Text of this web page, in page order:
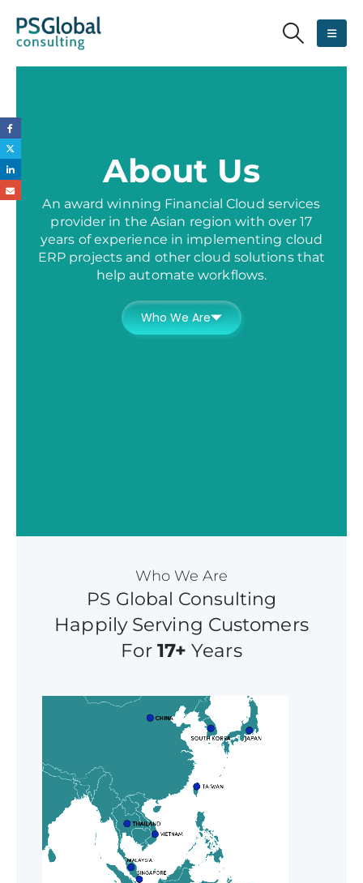
About Us
An award winning Financial Cloud services
provider in the Asian region with over 17
years of experience in implementing cloud
ERP projects and other cloud solutions that
help automate workflows.
Who We Are
Who We Are
PS Global Consulting
Happily Serving Customers
For 17+ Years